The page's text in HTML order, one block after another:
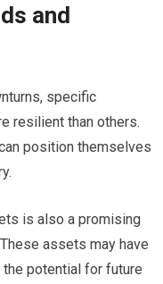
and
specific
resilient than others.
position themselves
is also a promising
assets may have
potential for future